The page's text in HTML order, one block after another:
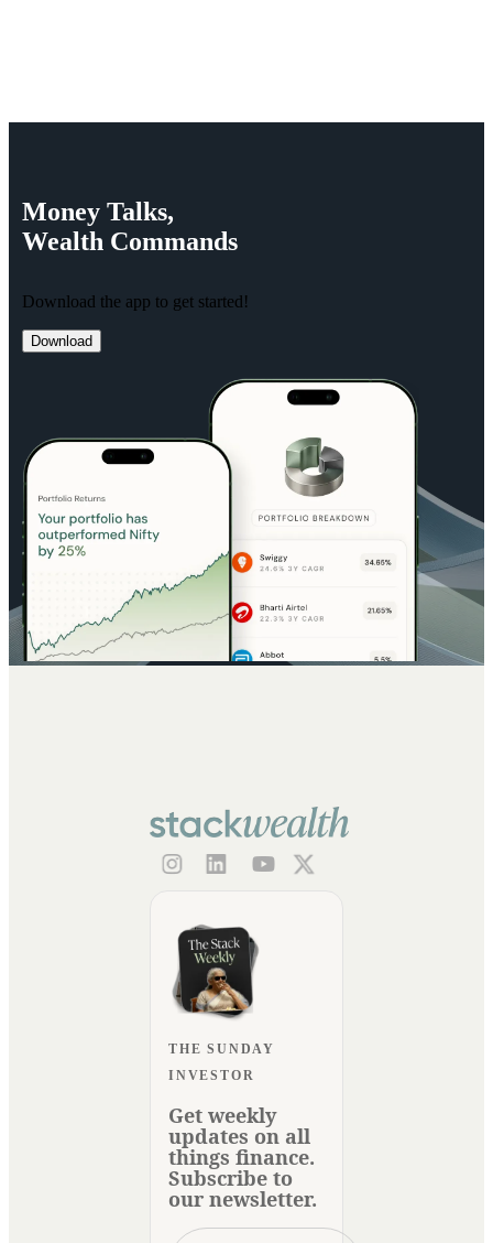
Money Talks,
Wealth Commands
Download the app to get started!
Download
THE SUNDAY
INVESTOR
Get weekly
updates on all
things finance.
Subscribe to
our newsletter.